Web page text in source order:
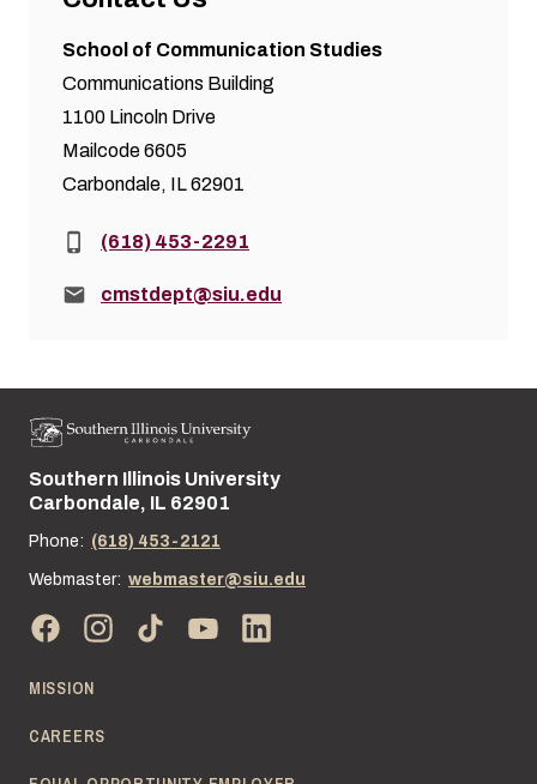
School of Communication Studies
Communications Building
1100 Lincoln Drive
Mailcode 6605
Carbondale, IL 62901
Phone:(618) 453-2291
Email:cmstdept@siu.edu
Street address:
Southern Illinois University
Carbondale, IL 62901
Phone: (618) 453-2121
Webmaster: webmaster@siu.edu
MISSION
CAREERS